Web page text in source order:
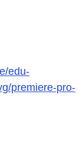
edu-
premiere-pro-